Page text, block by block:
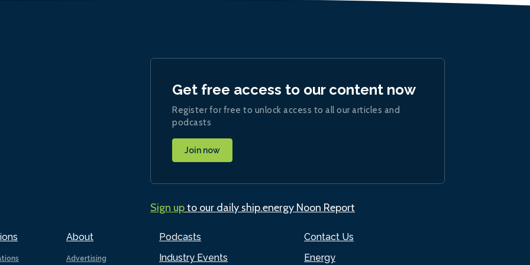
About
Advertising
Podcasts
Industry Events
Contact Us
Energy
Get free access to our content now
Register for free to unlock access to all our articles and
podcasts
Join now
Sign upto our daily ship.energy Noon Report